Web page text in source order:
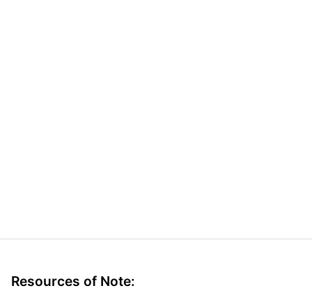
Resources of Note: